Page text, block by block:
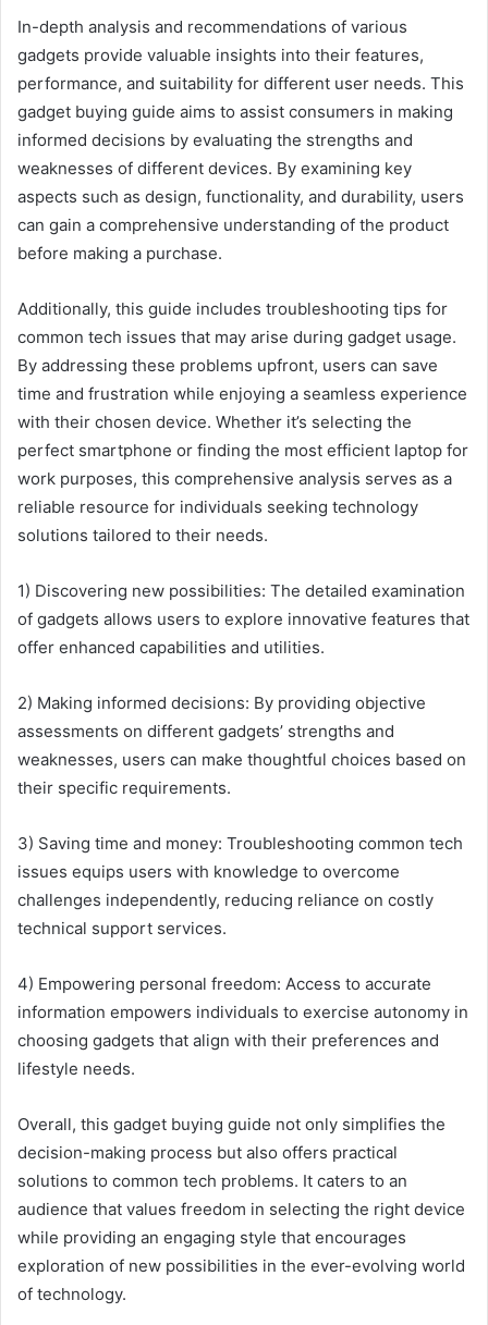
In-depth analysis and recommendations of various
gadgets provide valuable insights into their features,
performance, and suitability for different user needs. This
gadget buying guide aims to assist consumers in making
informed decisions by evaluating the strengths and
weaknesses of different devices. By examining key
aspects such as design, functionality, and durability, users
can gain a comprehensive understanding of the product
before making a purchase.
Additionally, this guide includes troubleshooting tips for
common tech issues that may arise during gadget usage.
By addressing these problems upfront, users can save
time and frustration while enjoying a seamless experience
with their chosen device. Whether it’s selecting the
perfect smartphone or finding the most efficient laptop for
work purposes, this comprehensive analysis serves as a
reliable resource for individuals seeking technology
solutions tailored to their needs.
1) Discovering new possibilities: The detailed examination
of gadgets allows users to explore innovative features that
offer enhanced capabilities and utilities.
2) Making informed decisions: By providing objective
assessments on different gadgets’ strengths and
weaknesses, users can make thoughtful choices based on
their specific requirements.
3) Saving time and money: Troubleshooting common tech
issues equips users with knowledge to overcome
challenges independently, reducing reliance on costly
technical support services.
4) Empowering personal freedom: Access to accurate
information empowers individuals to exercise autonomy in
choosing gadgets that align with their preferences and
lifestyle needs.
Overall, this gadget buying guide not only simplifies the
decision-making process but also offers practical
solutions to common tech problems. It caters to an
audience that values freedom in selecting the right device
while providing an engaging style that encourages
exploration of new possibilities in the ever-evolving world
of technology.